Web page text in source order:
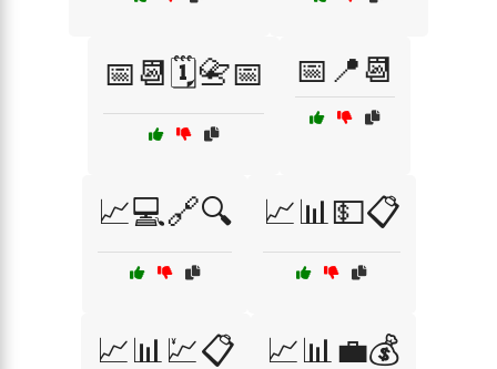
📅📆🗓️📇📅 📅📍📆
📈💻🔗🔍 📈📊💵📋
📈📊💹📋 📈📊💼💰